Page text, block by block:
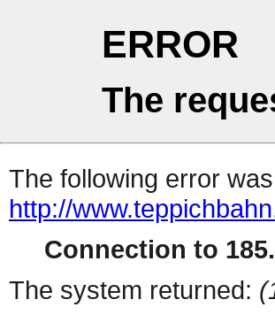
ERROR
The
The following error
http://
Connection to
The system returned: